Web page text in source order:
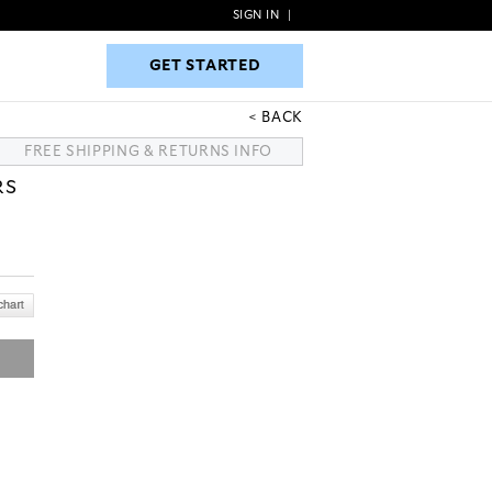
GET STARTED
SIGN IN
GET STARTED
BACK
FREE SHIPPING & RETURNS INFO